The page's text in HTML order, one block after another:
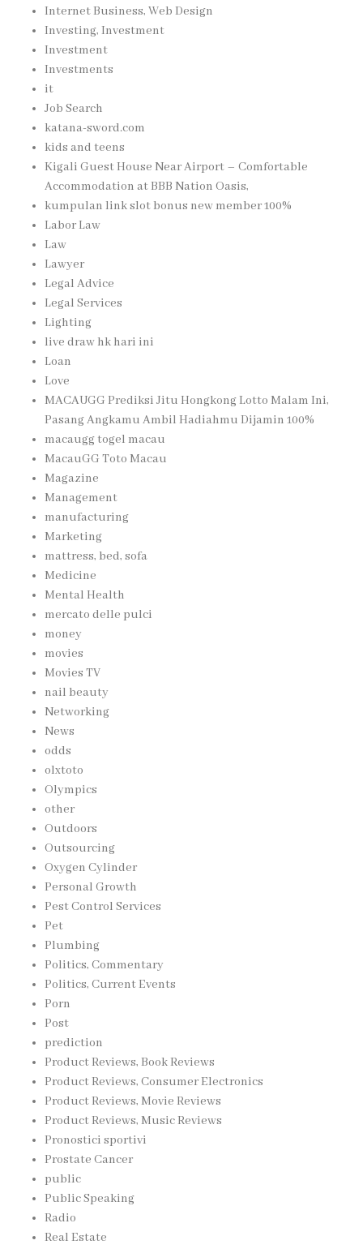
Internet Business, Web Design
Investing, Investment
Investment
Investments
it
Job Search
katana-sword.com
kids and teens
Kigali Guest House Near Airport – Comfortable
Accommodation at BBB Nation Oasis,
kumpulan link slot bonus new member 100%
Labor Law
Law
Lawyer
Legal Advice
Legal Services
Lighting
live draw hk hari ini
Loan
Love
MACAUGG Prediksi Jitu Hongkong Lotto Malam Ini,
Pasang Angkamu Ambil Hadiahmu Dijamin 100%
macaugg togel macau
MacauGG Toto Macau
Magazine
Management
manufacturing
Marketing
mattress, bed, sofa
Medicine
Mental Health
mercato delle pulci
money
movies
Movies TV
nail beauty
Networking
News
odds
olxtoto
Olympics
other
Outdoors
Outsourcing
Oxygen Cylinder
Personal Growth
Pest Control Services
Pet
Plumbing
Politics, Commentary
Politics, Current Events
Porn
Post
prediction
Product Reviews, Book Reviews
Product Reviews, Consumer Electronics
Product Reviews, Movie Reviews
Product Reviews, Music Reviews
Pronostici sportivi
Prostate Cancer
public
Public Speaking
Radio
Real Estate